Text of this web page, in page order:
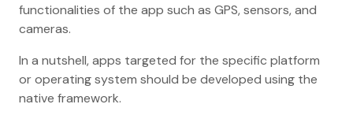
functionalities of the app such as GPS, sensors, and
cameras.
In a nutshell, apps targeted for the specific platform
or operating system should be developed using the
native framework.